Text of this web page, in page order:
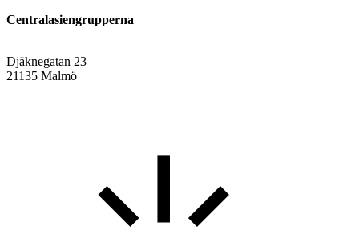
Centralasiengrupperna
Djäknegatan 23
21135 Malmö